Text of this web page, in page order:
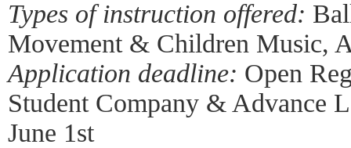
Types of instruction offered:
Movement & Children Music,
Application deadline: Open
Student Company & Advance
June 1st